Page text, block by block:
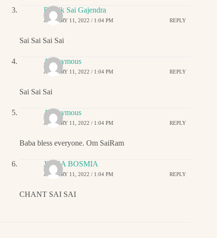
Ritwik Sai Gajendra
JANUARY 11, 2022 / 1:04 PM REPLY
Sai Sai Sai Sai
Anonymous
JANUARY 11, 2022 / 1:04 PM REPLY
Sai Sai Sai
Anonymous
JANUARY 11, 2022 / 1:04 PM REPLY
Baba bless everyone. Om SaiRam
JIGNA BOSMIA
JANUARY 11, 2022 / 1:04 PM REPLY
CHANT SAI SAI